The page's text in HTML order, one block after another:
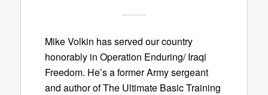
Mike Volkin has served our country
honorably in Operation Enduring/ Iraqi
Freedom. He’s a former Army sergeant
and author of The Ultimate Basic Training